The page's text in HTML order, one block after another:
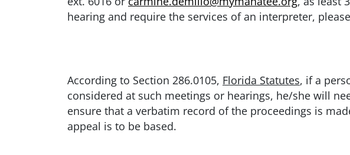
hearing and require the services of an interpreter,
According to Section 286.0105, Florida Statutes, if a
considered at such meetings or hearings, he/she will
ensure that a verbatim record of the proceedings is
appeal is to be based.